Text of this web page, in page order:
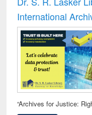
International
“Archives for Justice: